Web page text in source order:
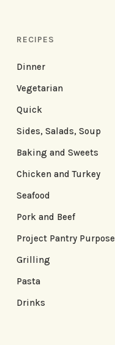
RECIPES
Dinner
Vegetarian
Quick
Sides, Salads, Soup
Baking and Sweets
Chicken and Turkey
Seafood
Pork and Beef
Project Pantry Purpose
Grilling
Pasta
Drinks